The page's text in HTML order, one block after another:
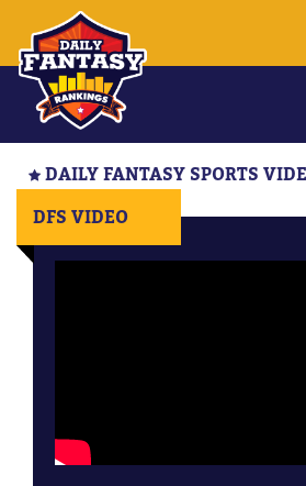
DAILY FANTASY SPORTS
DFS VIDEO